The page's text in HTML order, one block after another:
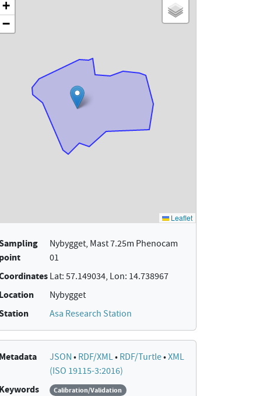
point
Nybygget, Mast 7.25m Phenocam
01
Lat: 57.149034, Lon: 14.738967
Location Nybygget
Asa Research Station
Metadata JSON • RDF/XML• RDF/Turtle•XML
(ISO 19115-3:2016)
Keywords
Calibration/Validation